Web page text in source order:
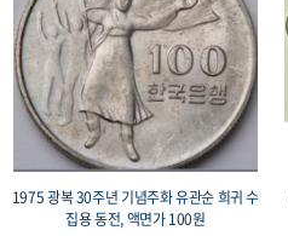
1975 광복 30주년 기념주화 유관순 희귀 수
집용 동전, 액면가 100원